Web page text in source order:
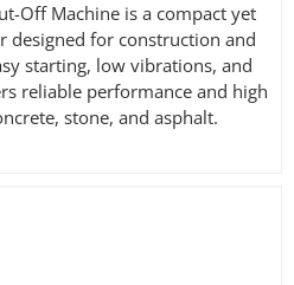
Off Machine is a compact yet
designed for construction and
starting, low vibrations, and
reliable performance and high
stone, and asphalt.